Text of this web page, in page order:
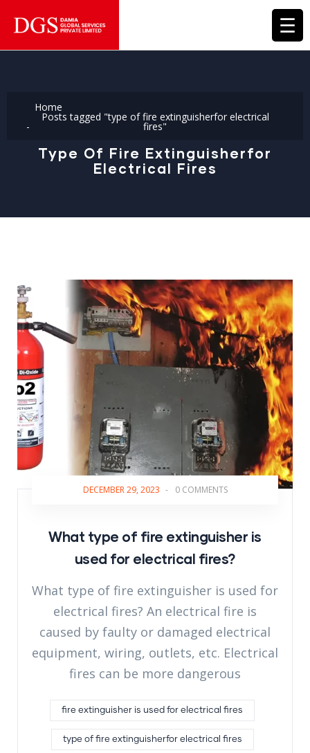
☰
Home
Posts tagged "type of fire extinguisherfor electrical
fires"
Type Of Fire Extinguisherfor
Electrical Fires
DECEMBER 29, 2023 - 0 COMMENTS
What type of fire extinguisher is
used for electrical fires?
What type of fire extinguisher is used for
electrical fires? An electrical fire is
caused by faulty or damaged electrical
equipment, wiring, outlets, etc. Electrical
fires can be more dangerous
fire extinguisher is used for electrical fires
type of fire extinguisherfor electrical fires